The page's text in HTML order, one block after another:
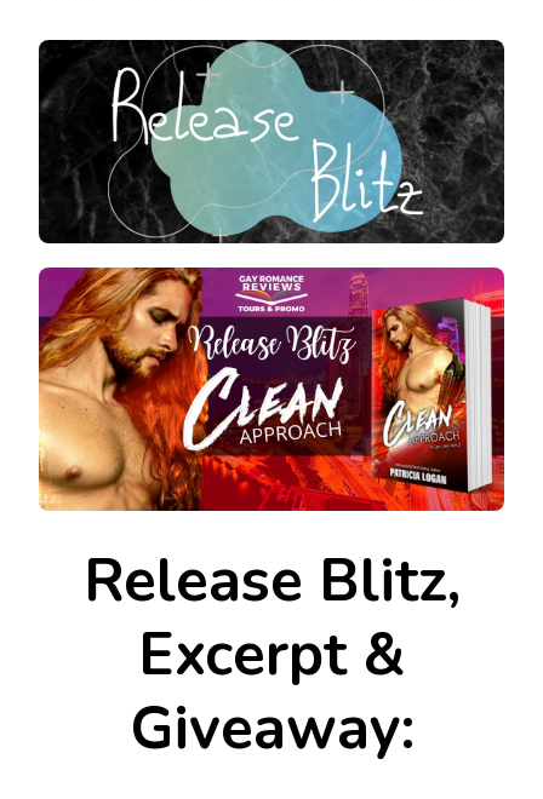
:
CLEAN
Release Blitz,
Excerpt &
Giveaway: